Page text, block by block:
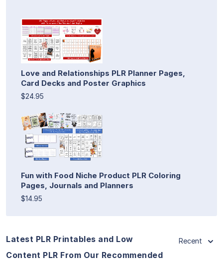
Love and Relationships PLR Planner Pages,
Card Decks and Poster Graphics
$24.95
Fun with Food Niche Product PLR Coloring
Pages, Journals and Planners
$14.95
Latest PLR Printables and Low
Content PLR From Our Recommended
Recent